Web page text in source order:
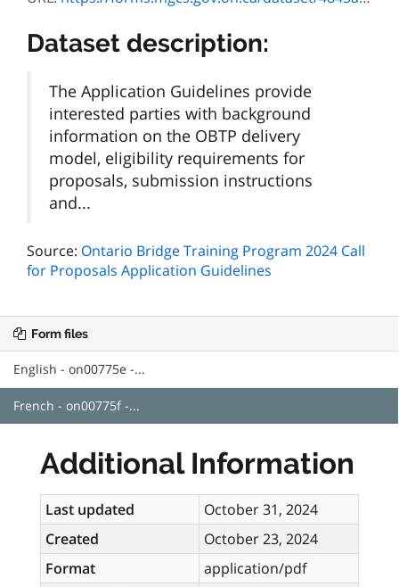
Dataset description:
The Application Guidelines provide
interested parties with background
information on the OBTP delivery
model, eligibility requirements for
proposals, submission instructions
and...
Source: Ontario Bridge Training Program 2024 Call
for Proposals Application Guidelines
Form files
English - on00775e -...
French - on00775f -...
Additional Information
Last updated
October 31, 2024
Created
October 23, 2024
Format
application/pdf